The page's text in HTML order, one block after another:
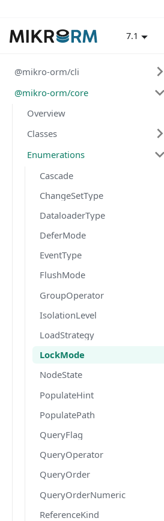
7.1
@mikro-orm/cli
@mikro-orm/core
Overview
Classes
Enumerations
Cascade
ChangeSetType
DataloaderType
DeferMode
EventType
FlushMode
GroupOperator
IsolationLevel
LoadStrategy
LockMode
NodeState
PopulateHint
PopulatePath
QueryFlag
QueryOperator
QueryOrder
QueryOrderNumeric
ReferenceKind